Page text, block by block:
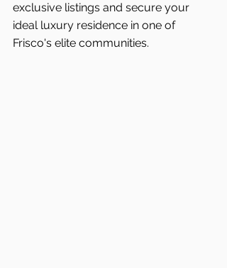
exclusive listings and secure your
ideal luxury residence in one of
Frisco's elite communities.